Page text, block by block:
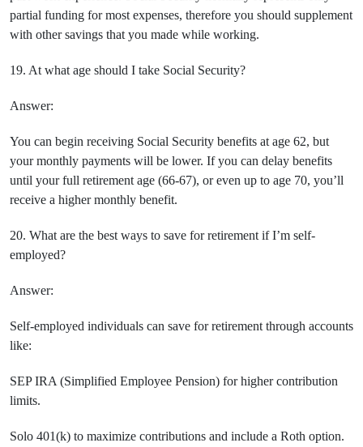
partial funding for most expenses, therefore you should supplement
with other savings that you made while working.
19. At what age should I take Social Security?
Answer:
You can begin receiving Social Security benefits at age 62, but
your monthly payments will be lower. If you can delay benefits
until your full retirement age (66-67), or even up to age 70, you’ll
receive a higher monthly benefit.
20. What are the best ways to save for retirement if I’m self-
employed?
Answer:
Self-employed individuals can save for retirement through accounts
like:
SEP IRA (Simplified Employee Pension) for higher contribution
limits.
Solo 401(k) to maximize contributions and include a Roth option.